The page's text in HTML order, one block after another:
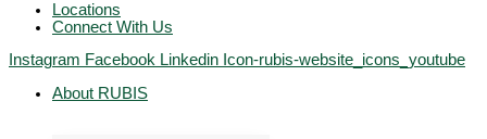
Locations
Connect With Us
Instagram Facebook Linkedin Icon-rubis-website_icons_youtube
About RUBIS